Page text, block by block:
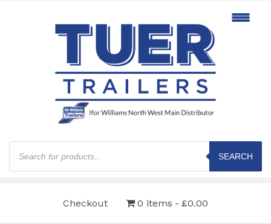
Products
search
SEARCH
Checkout 0 items £0.00